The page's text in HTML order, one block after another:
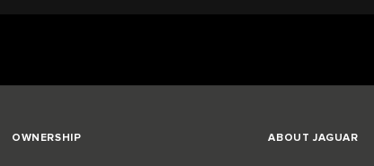
OWNERSHIP ABOUT JAGUAR